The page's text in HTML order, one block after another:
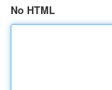
No HTML